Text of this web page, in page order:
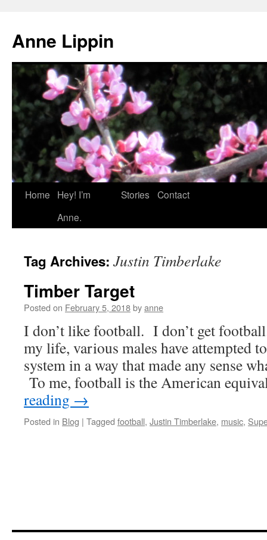
content
Anne Lippin
Home
Hey! I’m
Anne.
Stories Contact
Tag Archives: Justin Timberlake
Timber Target
Posted on February 5, 2018byanne
I don’t like football. I don’t get
my life, various males have attempted
system in a way that made any sense
To me, football is the American
reading →
Posted in Blog | Tagged football, Justin Timberlake, music,